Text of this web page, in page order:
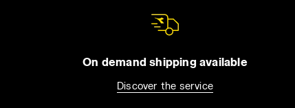
On demand shipping available
Discover the service